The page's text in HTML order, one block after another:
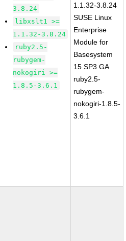
3.8.24
libxslt1 >=
1.1.32-3.8.24
ruby2.5-
rubygem-
nokogiri >=
1.8.5-3.6.1
1.1.32-3.8.24
SUSE Linux
Enterprise
Module for
Basesystem
15 SP3 GA
ruby2.5-
rubygem-
nokogiri-1.8.5-
3.6.1